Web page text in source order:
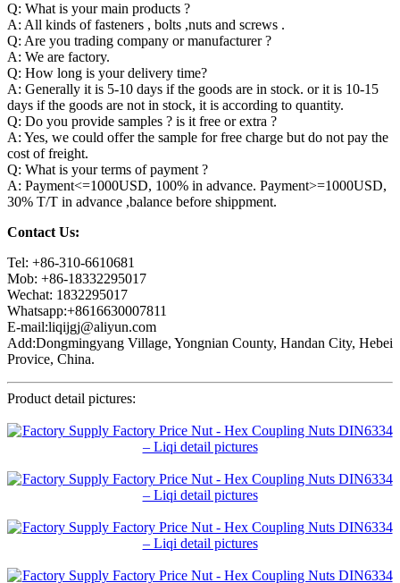
Q: What is your main products ?
A: All kinds of fasteners , bolts ,nuts and screws .
Q: Are you trading company or manufacturer ?
A: We are factory.
Q: How long is your delivery time?
A: Generally it is 5-10 days if the goods are in stock. or it is 10-15
days if the goods are not in stock, it is according to quantity.
Q: Do you provide samples ? is it free or extra ?
A: Yes, we could offer the sample for free charge but do not pay the
cost of freight.
Q: What is your terms of payment ?
A: Payment<=1000USD, 100% in advance. Payment>=1000USD,
30% T/T in advance ,balance before shippment.
Contact Us:
Tel: +86-310-6610681
Mob: +86-18332295017
Wechat: 1832295017
Whatsapp:+8616630007811
E-mail:liqijgj@aliyun.com
Add:Dongmingyang Village, Yongnian County, Handan City, Hebei
Provice, China.
Product detail pictures: